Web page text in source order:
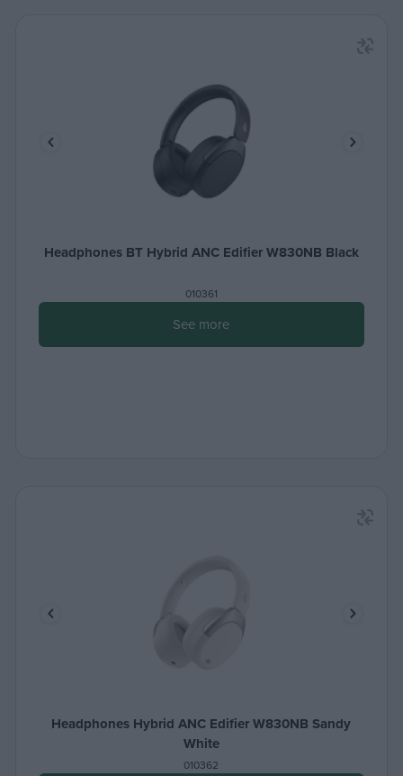
Headphones BT Hybrid ANC Edifier W830NB Black
010361
See more
Headphones Hybrid ANC Edifier W830NB Sandy
White
010362